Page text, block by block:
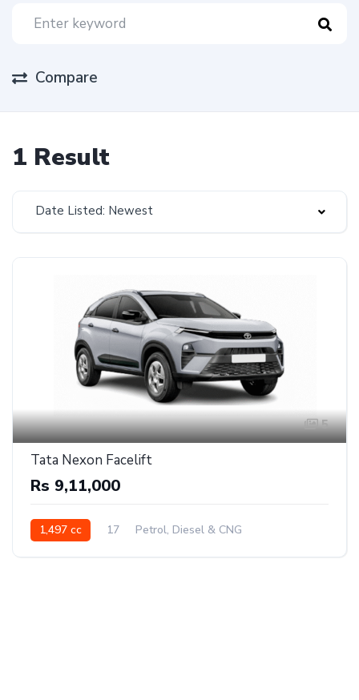
Compare
1 Result
Date Listed: Newest
5
Tata Nexon Facelift
Rs 9,11,000
1,497 cc 17 Petrol, Diesel & CNG